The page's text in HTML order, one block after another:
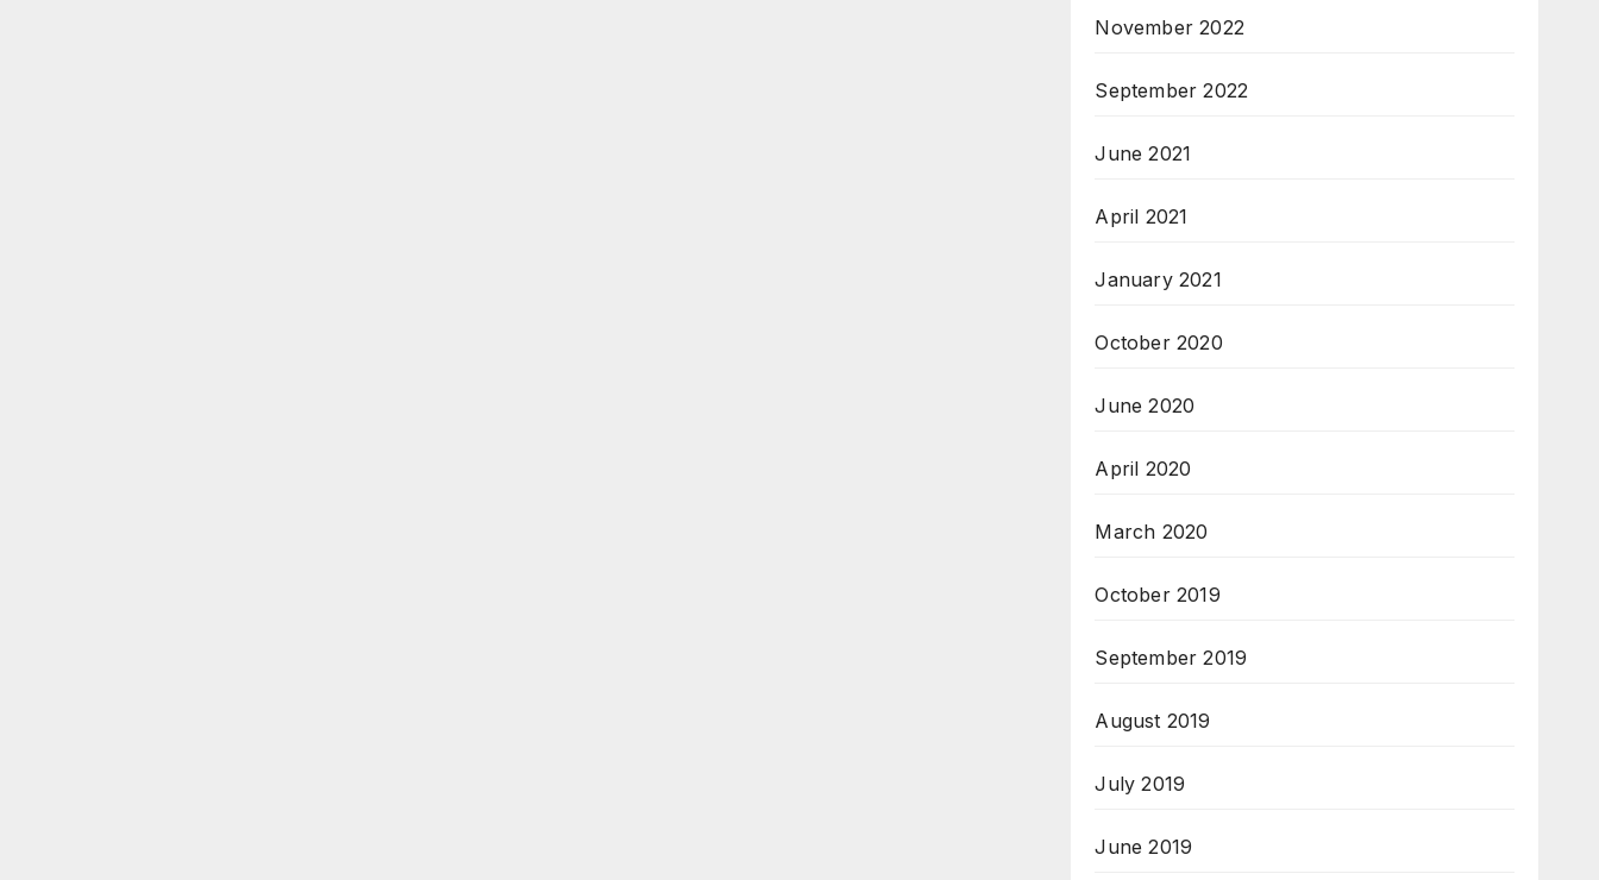
November 2022
September 2022
June 2021
April 2021
January 2021
October 2020
June 2020
April 2020
March 2020
October 2019
September 2019
August 2019
July 2019
June 2019